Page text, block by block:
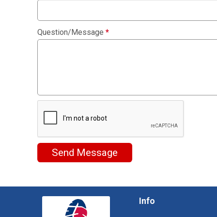
Question/Message *
Send Message
Info